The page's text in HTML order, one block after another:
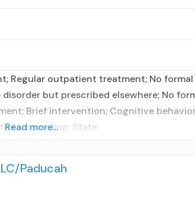
Regular outpatient treatment; No
but prescribed elsewhere; No
Brief intervention; Cognitive
counseling; State
Read more...
Paducah